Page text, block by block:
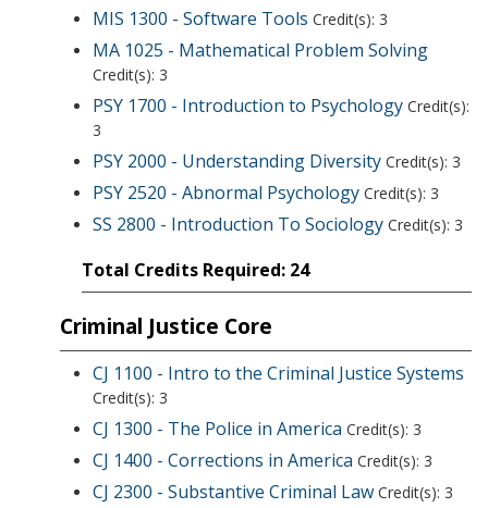
MIS 1300 - Software Tools Credit(s): 3
MA 1025 - Mathematical Problem Solving
Credit(s): 3
PSY 1700 - Introduction to Psychology Credit(s):
3
PSY 2000 - Understanding Diversity Credit(s): 3
PSY 2520 - Abnormal Psychology Credit(s): 3
SS 2800 - Introduction To Sociology Credit(s): 3
Total Credits Required: 24
Criminal Justice Core
CJ 1100 - Intro to the Criminal Justice Systems
Credit(s): 3
CJ 1300 - The Police in America Credit(s): 3
CJ 1400 - Corrections in America Credit(s): 3
CJ 2300 - Substantive Criminal Law Credit(s): 3